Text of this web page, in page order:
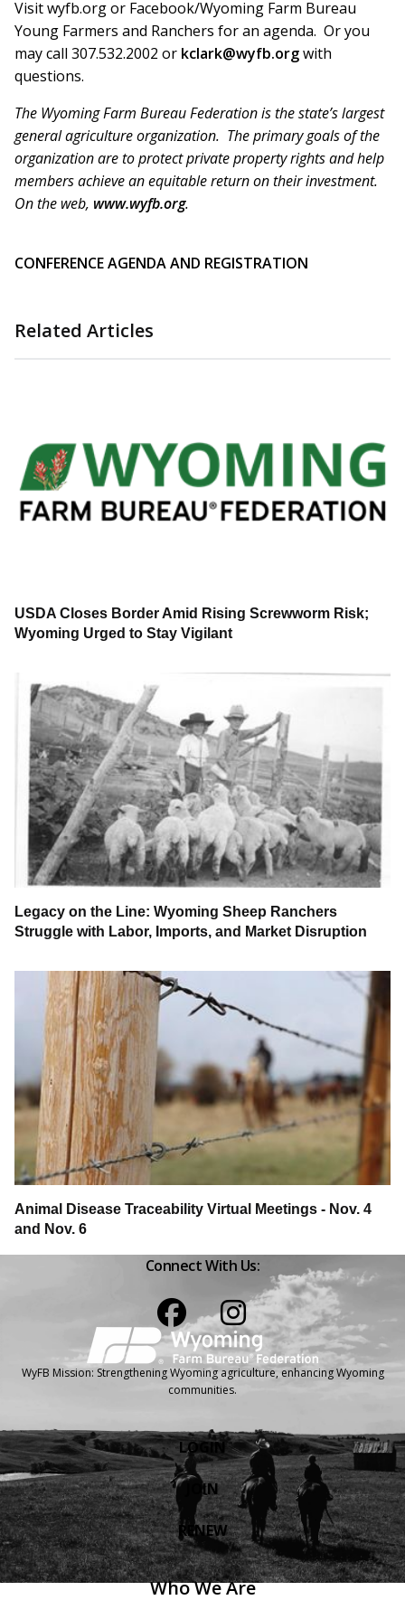
Visit wyfb.org or Facebook/Wyoming Farm Bureau
Young Farmers and Ranchers for an agenda. Or you
may call 307.532.2002 or kclark@wyfb.orgwith
questions.
The Wyoming Farm Bureau Federation is the state’s largest
general agriculture organization. The primary goals of the
organization are to protect private property rights and help
members achieve an equitable return on their investment.
On the web, www.wyfb.org.
CONFERENCE AGENDA AND REGISTRATION
Related Articles
USDA Closes Border Amid Rising Screwworm Risk;
Wyoming Urged to Stay Vigilant
Legacy on the Line: Wyoming Sheep Ranchers
Struggle with Labor, Imports, and Market Disruption
Animal Disease Traceability Virtual Meetings - Nov. 4
and Nov. 6
Connect With Us:
WyFB Mission: Strengthening Wyoming agriculture, enhancing Wyoming
communities.
LOGIN
JOIN
RENEW
Who We Are